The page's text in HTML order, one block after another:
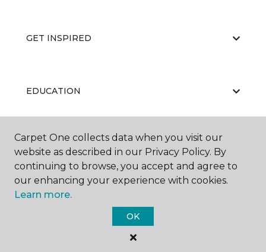
GET INSPIRED
EDUCATION
ABOUT US
Carpet One Floor & Home.
Carpet One collects data when you visit our
website as described in our Privacy Policy. By
continuing to browse, you accept and agree to
our enhancing your experience with cookies.
Learn more.
OK